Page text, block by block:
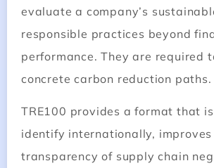
evaluate a company’s
responsible practices beyond
performance. They are required
concrete carbon reduction paths.
TRE100 provides a format that
identify internationally, improves
transparency of supply chain